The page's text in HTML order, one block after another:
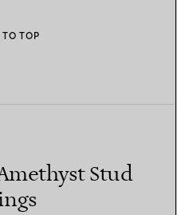
TOP
Stud